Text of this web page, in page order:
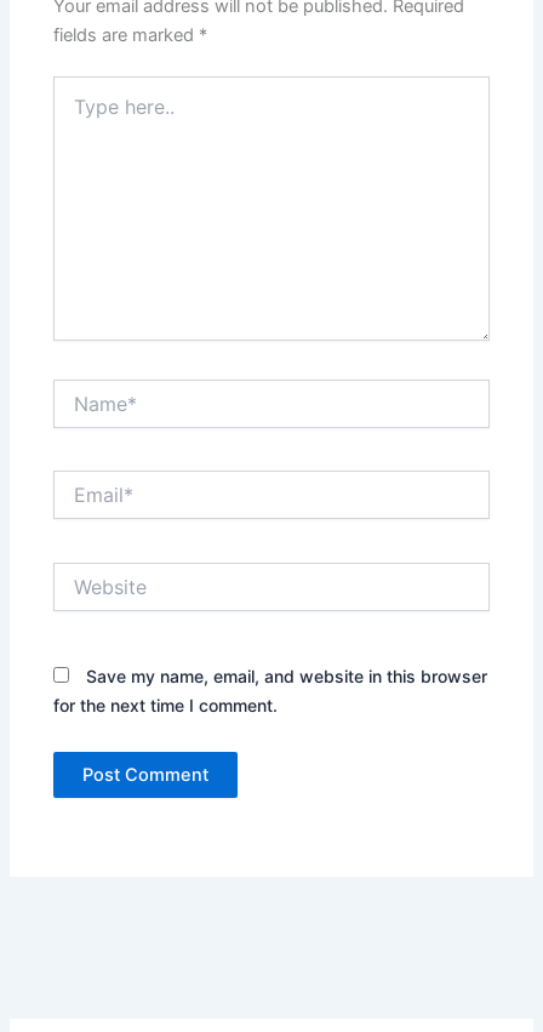
Your email address will not be published. Required
fields are marked *
here..
Save my name, email, and website in this browser
for the next time I comment.